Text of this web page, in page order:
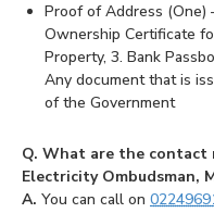
Proof of Address (One)
Ownership Certificate
Property, 3. Bank
Any document that is
of the Government
Q. What are the contact
Electricity Ombudsman,
A. You can call on